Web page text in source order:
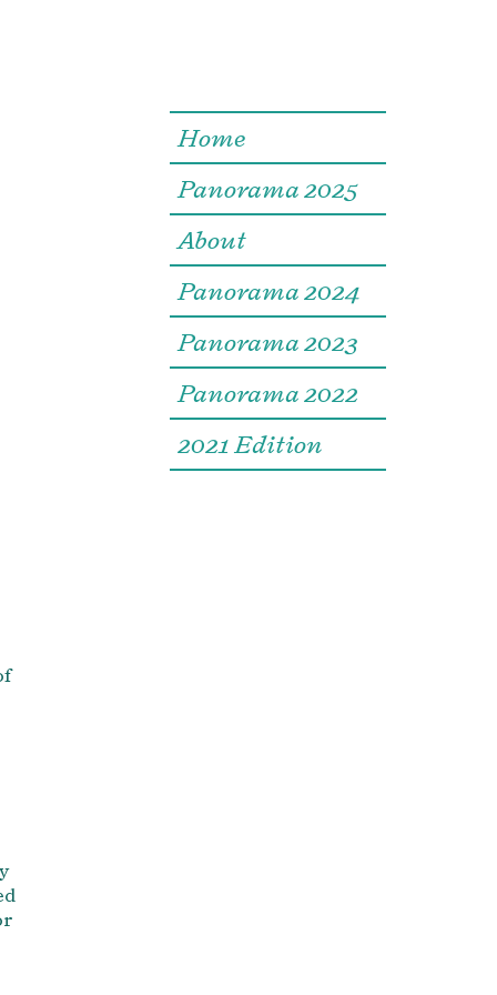
Home
Panorama 2025
About
Panorama 2024
Panorama 2023
Panorama 2022
2021 Edition